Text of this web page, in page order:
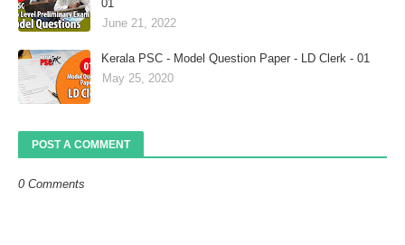
01
June 21, 2022
Kerala PSC - Model Question Paper - LD Clerk - 01
May 25, 2020
POST A COMMENT
0 Comments